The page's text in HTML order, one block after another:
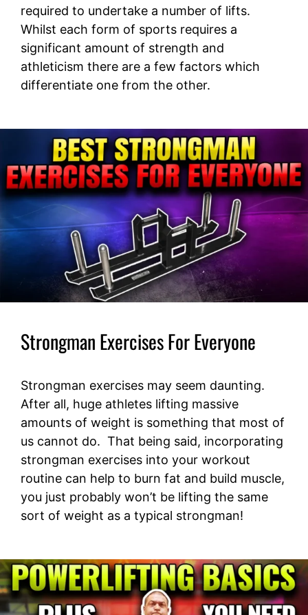
required to undertake a number of lifts.
Whilst each form of sports requires a
significant amount of strength and
athleticism there are a few factors which
differentiate one from the other.
Strongman Exercises For Everyone
Strongman exercises may seem daunting.
After all, huge athletes lifting massive
amounts of weight is something that most of
us cannot do. That being said, incorporating
strongman exercises into your workout
routine can help to burn fat and build muscle,
you just probably won’t be lifting the same
sort of weight as a typical strongman!